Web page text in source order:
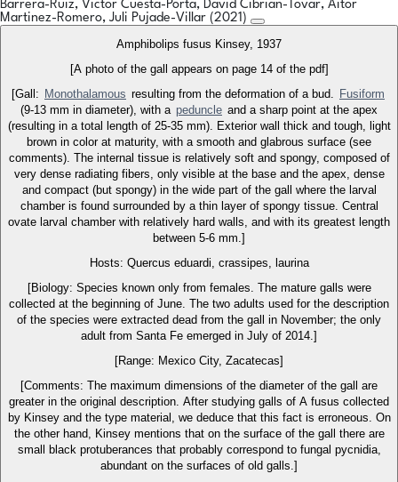
Barrera-Ruiz, Victor Cuesta-Porta, David Cibrian-Tovar, Aitor
Martinez-Romero, Juli Pujade-Villar (2021)
Amphibolips fusus Kinsey, 1937
[A photo of the gall appears on page 14 of the pdf]
[Gall: Monothalamous resulting from the deformation of a bud. Fusiform
(9-13 mm in diameter), with a peduncle and a sharp point at the apex
(resulting in a total length of 25-35 mm). Exterior wall thick and tough, light
brown in color at maturity, with a smooth and glabrous surface (see
comments). The internal tissue is relatively soft and spongy, composed of
very dense radiating fibers, only visible at the base and the apex, dense
and compact (but spongy) in the wide part of the gall where the larval
chamber is found surrounded by a thin layer of spongy tissue. Central
ovate larval chamber with relatively hard walls, and with its greatest length
between 5-6 mm.]
Hosts: Quercus eduardi, crassipes, laurina
[Biology: Species known only from females. The mature galls were
collected at the beginning of June. The two adults used for the description
of the species were extracted dead from the gall in November; the only
adult from Santa Fe emerged in July of 2014.]
[Range: Mexico City, Zacatecas]
[Comments: The maximum dimensions of the diameter of the gall are
greater in the original description. After studying galls of A fusus collected
by Kinsey and the type material, we deduce that this fact is erroneous. On
the other hand, Kinsey mentions that on the surface of the gall there are
small black protuberances that probably correspond to fungal pycnidia,
abundant on the surfaces of old galls.]